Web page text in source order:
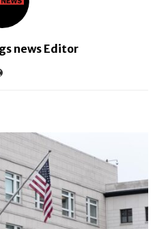
news Editor